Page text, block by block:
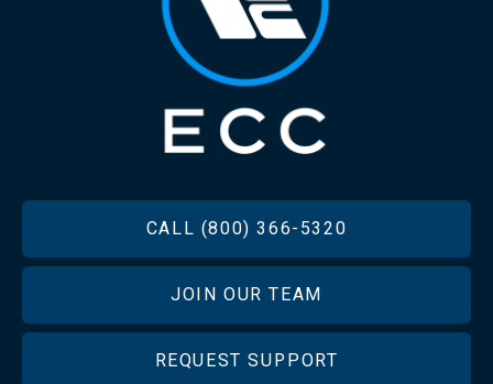
CALL (800) 366-5320
JOIN OUR TEAM
REQUEST SUPPORT